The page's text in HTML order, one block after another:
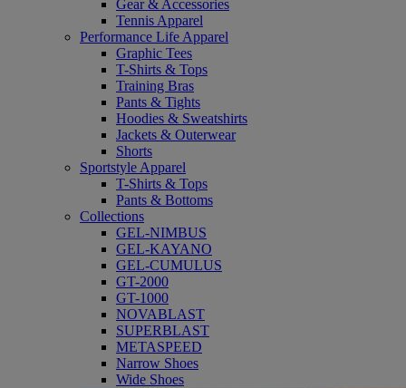
Gear & Accessories
Tennis Apparel
Performance Life Apparel
Graphic Tees
T-Shirts & Tops
Training Bras
Pants & Tights
Hoodies & Sweatshirts
Jackets & Outerwear
Shorts
Sportstyle Apparel
T-Shirts & Tops
Pants & Bottoms
Collections
GEL-NIMBUS
GEL-KAYANO
GEL-CUMULUS
GT-2000
GT-1000
NOVABLAST
SUPERBLAST
METASPEED
Narrow Shoes
Wide Shoes